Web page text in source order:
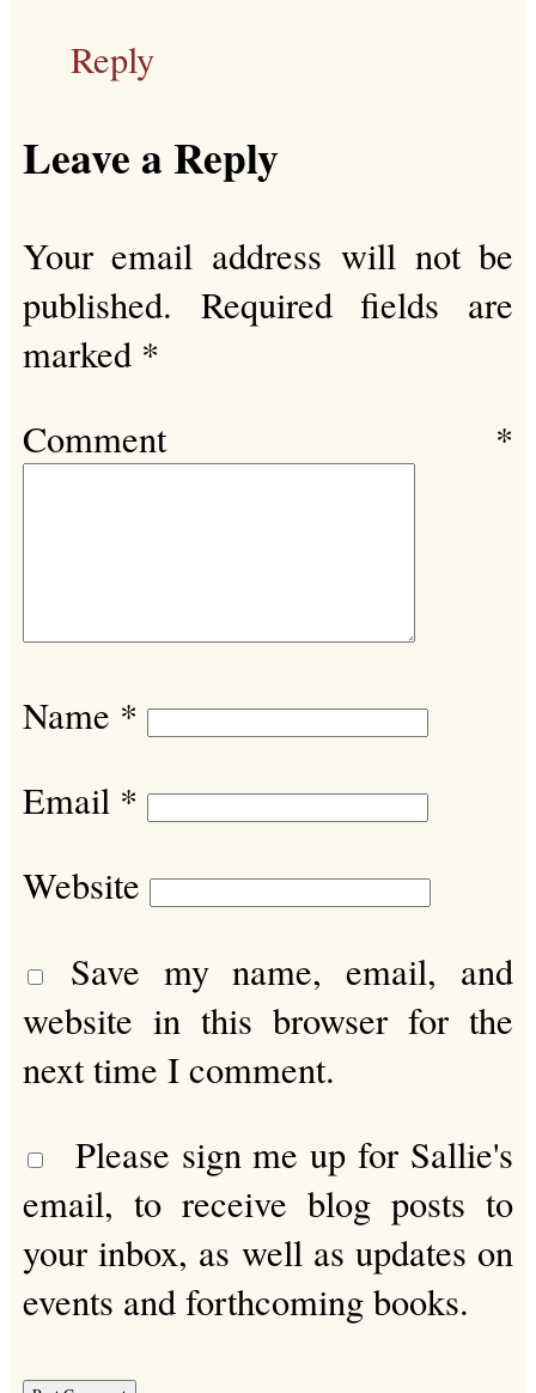
Reply
Leave a Reply
Your email address will not be
published.
Required fields are
marked *
Comment *
Name *
Email *
Website
Save my name, email, and
website in this browser for the
next time I comment.
Please sign me up for Sallie's
email, to receive blog posts to
your inbox, as well as updates on
events and forthcoming books.